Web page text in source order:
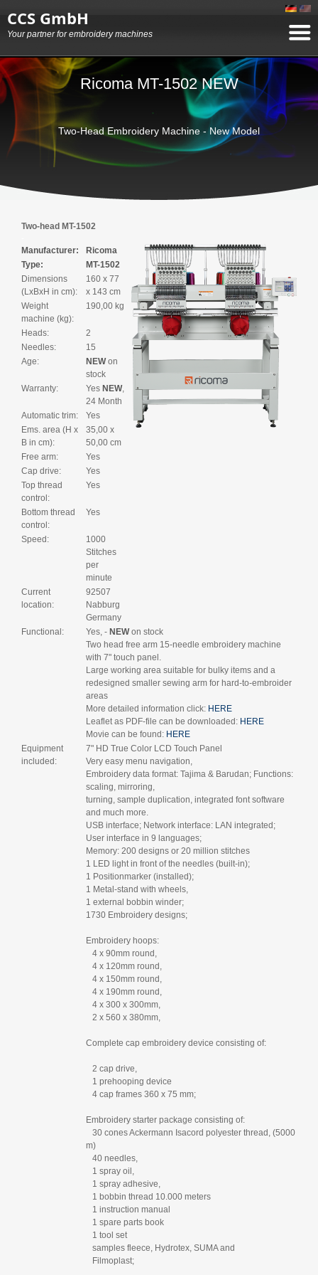
CCS GmbH
Your partner for embroidery machines
Ricoma MT-1502 NEW
Two-Head Embroidery Machine - New Model
Two-head MT-1502
Manufacturer:
Ricoma
Type:
MT-1502
Dimensions
(LxBxH in cm):
160 x 77
x 143 cm
Weight
machine (kg):
190,00 kg
Heads:
2
Needles:
15
Age:
NEWon
stock
Warranty:
Yes NEW,
24 Month
Automatic trim:
Yes
Ems. area (H x
B in cm):
35,00 x
50,00 cm
Free arm:
Yes
Cap drive:
Yes
Top thread
control:
Yes
Bottom thread
control:
Yes
Speed:
1000
Stitches
per
minute
Current
location:
92507
Nabburg
Germany
Functional:
Yes, - NEWon stock
Two head free arm 15-needle embroidery machine
with 7" touch panel.
Large working area suitable for bulky items and a
redesigned smaller sewing arm for hard-to-embroider
areas
More detailed information click: HERE
Leaflet as PDF-file can be downloaded: HERE
Movie can be found: HERE
Equipment
included:
7" HD True Color LCD Touch Panel
Very easy menu navigation,
Embroidery data format: Tajima & Barudan; Functions:
scaling, mirroring,
turning, sample duplication, integrated font software
and much more.
USB interface; Network interface: LAN integrated;
User interface in 9 languages;
Memory: 200 designs or 20 million stitches
1 LED light in front of the needles (built-in);
1 Positionmarker (installed);
1 Metal-stand with wheels,
1 external bobbin winder;
1730 Embroidery designs;
Embroidery hoops:
4 x 90mm round,
4 x 120mm round,
4 x 150mm round,
4 x 190mm round,
4 x 300 x 300mm,
2 x 560 x 380mm,
Complete cap embroidery device consisting of:
2 cap drive,
1 prehooping device
4 cap frames 360 x 75 mm;
Embroidery starter package consisting of:
30 cones Ackermann Isacord polyester thread, (5000
m)
40 needles,
1 spray oil,
1 spray adhesive,
1 bobbin thread 10.000 meters
1 instruction manual
1 spare parts book
1 tool set
samples fleece, Hydrotex, SUMA and
Filmoplast;